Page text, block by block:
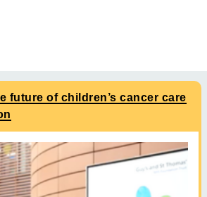
future of children’s cancer care